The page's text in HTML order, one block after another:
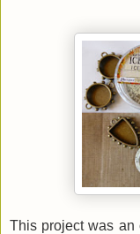
This project was an